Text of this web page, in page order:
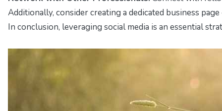
Additionally, consider creating a dedicated business
In conclusion, leveraging social media is an essential